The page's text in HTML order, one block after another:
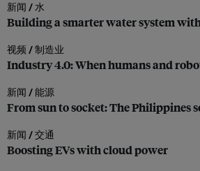
新闻 /水
Building a smarter water system
视频 /制造业
Industry 4.0: When humans and
新闻 /能源
From sun to socket: The Philippines
新闻 /交通
Boosting EVs with cloud power